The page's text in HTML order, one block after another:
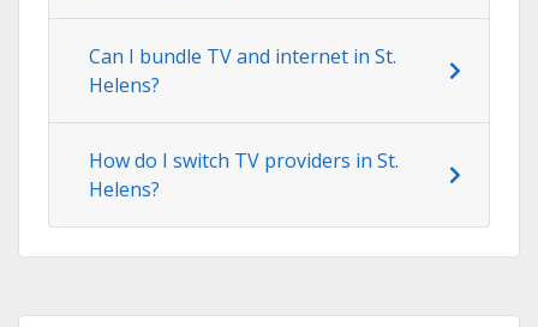
Can I bundle TV and internet in St.
Helens?
How do I switch TV providers in St.
Helens?